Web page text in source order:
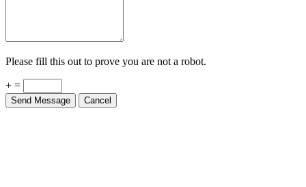
Please fill this out to prove you are not a robot.
+ =
Send Message Cancel